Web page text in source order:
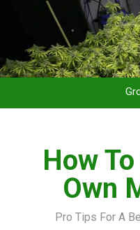
How
Own
Pro Tips For A